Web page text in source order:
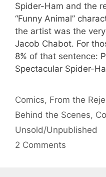
Spider-Ham and the
“Funny Animal”
the artist was the
Jacob Chabot. For
8% of that sentence:
Spectacular Spider-
Categories
Comics, From the
Tags
Behind the Scenes,
Unsold/Unpublished
2 Comments